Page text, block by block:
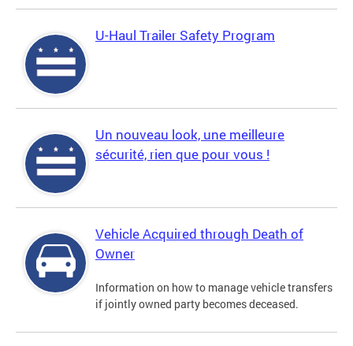
U-Haul Trailer Safety Program
Un nouveau look, une meilleure
sécurité, rien que pour vous !
Vehicle Acquired through Death of
Owner
Information on how to manage vehicle transfers
if jointly owned party becomes deceased.